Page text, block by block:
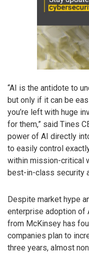
“AI is the antidote to
but only if it can be
you’re left with huge
for them,” said Tines
power of AI directly
to easily control
within mission-critical
best-in-class security
Despite market hype
enterprise adoption of
from McKinsey has
companies plan to
three years, almost